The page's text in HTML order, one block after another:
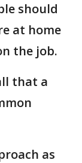
should
at home
the job.
that a
as